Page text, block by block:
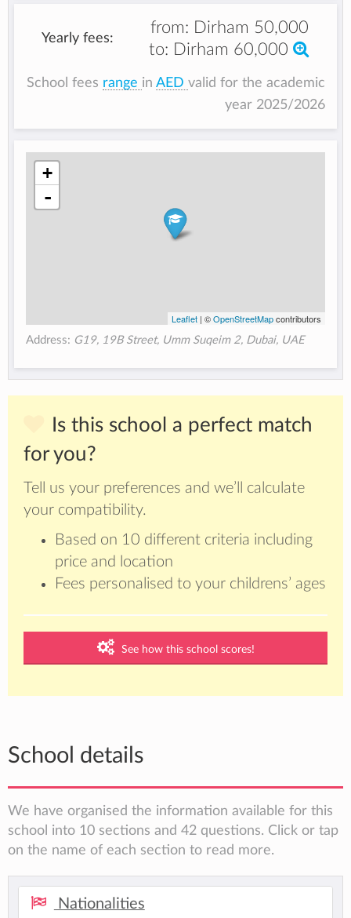
Yearly fees:
from: Dirham 50,000
to: Dirham 60,000
School fees range in AED valid for the academic
year 2025/2026
+
-
Leaflet| ©OpenStreetMapcontributors
Address: G19, 19B Street, Umm Suqeim 2, Dubai, UAE
Is this school a perfect match
for you?
Tell us your preferences and we’ll calculate
your compatibility.
Based on 10 different criteria including
price and location
Fees personalised to your childrens’ ages
See how this school scores!
School details
We have organised the information available for this
school into 10 sections and 42 questions. Click or tap
on the name of each section to read more.
Nationalities